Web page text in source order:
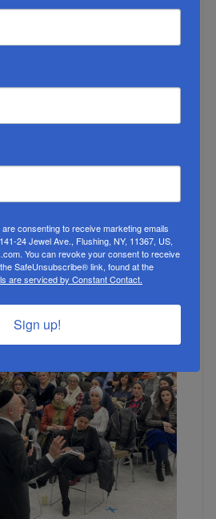
B’Av 2022
Buildings Lit Blue And
consenting to receive marketing emails
24 Jewel Ave., Flushing, NY, 11367, US,
You can revoke your consent to receive
SafeUnsubscribe® link, found at the
are serviced by Constant Contact.
Sign up!